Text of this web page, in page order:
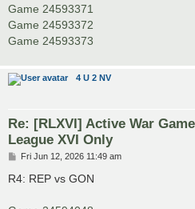
Game 24593371
Game 24593372
Game 24593373
4 U 2 NV
Re: [RLXVI] Active War
League XVI Only
P
s
Fri Jun 12, 2026 11:49 am
R4: REP vs GON